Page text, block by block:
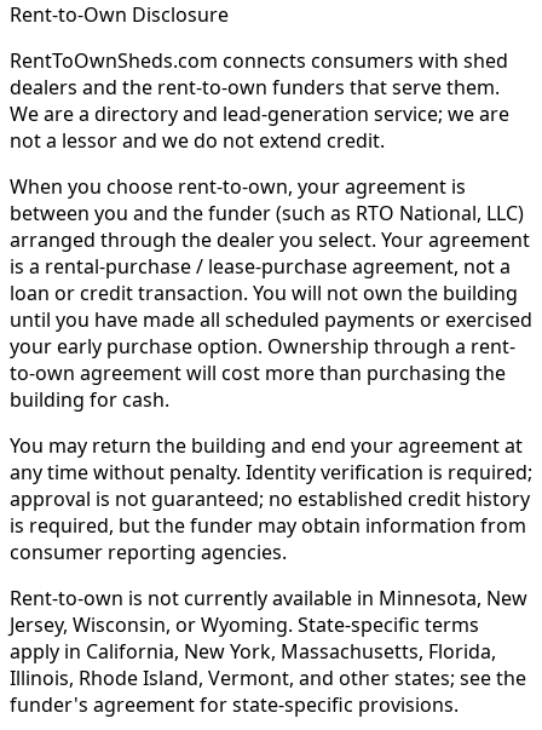
Rent-to-Own Disclosure
RentToOwnSheds.com connects consumers with shed
dealers and the rent-to-own funders that serve them.
We are a directory and lead-generation service; we are
not a lessor and we do not extend credit.
When you choose rent-to-own, your agreement is
between you and the funder (such as RTO National, LLC)
arranged through the dealer you select. Your agreement
is a rental-purchase / lease-purchase agreement, not a
loan or credit transaction. You will not own the building
until you have made all scheduled payments or exercised
your early purchase option. Ownership through a rent-
to-own agreement will cost more than purchasing the
building for cash.
You may return the building and end your agreement at
any time without penalty. Identity verification is required;
approval is not guaranteed; no established credit history
is required, but the funder may obtain information from
consumer reporting agencies.
Rent-to-own is not currently available in Minnesota, New
Jersey, Wisconsin, or Wyoming. State-specific terms
apply in California, New York, Massachusetts, Florida,
Illinois, Rhode Island, Vermont, and other states; see the
funder's agreement for state-specific provisions.